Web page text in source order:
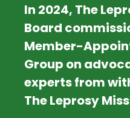
In 2024, The
Board
Member-
Group on
experts from
The Leprosy